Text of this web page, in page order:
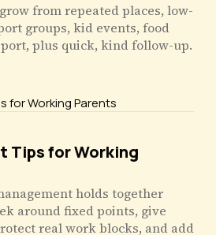
from repeated places, low-
groups, kid events, food
plus quick, kind follow-up.
Tips for Working
holds together
around fixed points, give
real work blocks, and add